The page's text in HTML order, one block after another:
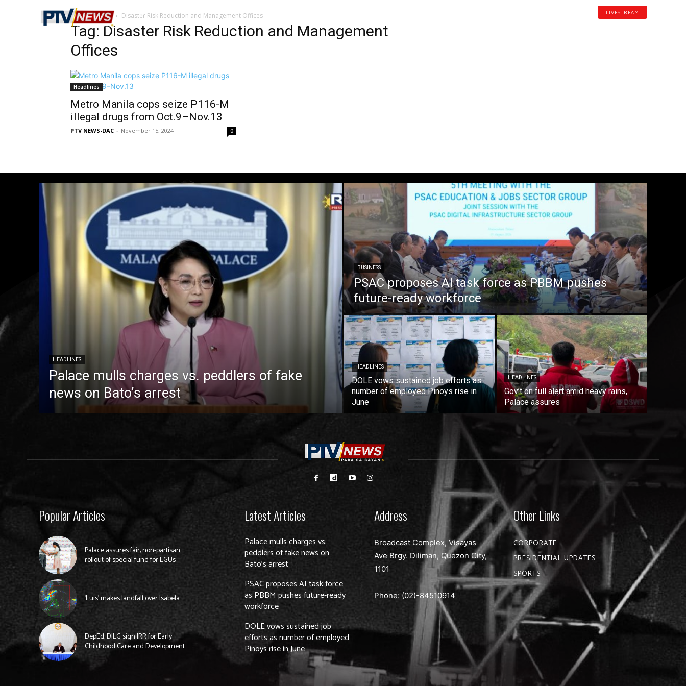
LIVESTREAM
Home Tags Disaster Risk Reduction and Management Offices
Tag: Disaster Risk Reduction and Management
Offices
Headlines
Metro Manila cops seize P116-M
illegal drugs from Oct.9–Nov.13
PTV NEWS-DAC - November 15, 2024 0
HEADLINES
Palace mulls charges vs. peddlers of fake
news on Bato’s arrest
BUSINESS
PSAC proposes AI task force as PBBM pushes
future-ready workforce
HEADLINES
DOLE vows sustained job efforts as
number of employed Pinoys rise in
June
HEADLINES
Gov’t on full alert amid heavy rains,
Palace assures
Popular Articles
Palace assures fair, non-partisan
rollout of special fund for LGUs
‘Luis’ makes landfall over Isabela
DepEd, DILG sign IRR for Early
Childhood Care and Development
Latest Articles
Palace mulls charges vs.
peddlers of fake news on
Bato’s arrest
PSAC proposes AI task force
as PBBM pushes future-ready
workforce
DOLE vows sustained job
efforts as number of employed
Pinoys rise in June
Address
Broadcast Complex, Visayas
Ave Brgy. Diliman, Quezon City,
1101
Phone: (02)-84510914
Other Links
CORPORATE
PRESIDENTIAL UPDATES
SPORTS